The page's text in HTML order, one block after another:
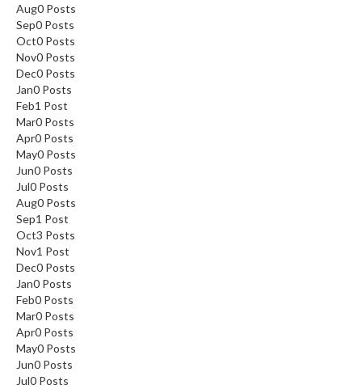
Aug0 Posts
Sep0 Posts
Oct0 Posts
Nov0 Posts
Dec0 Posts
Jan0 Posts
Feb1 Post
Mar0 Posts
Apr0 Posts
May0 Posts
Jun0 Posts
Jul0 Posts
Aug0 Posts
Sep1 Post
Oct3 Posts
Nov1 Post
Dec0 Posts
Jan0 Posts
Feb0 Posts
Mar0 Posts
Apr0 Posts
May0 Posts
Jun0 Posts
Jul0 Posts